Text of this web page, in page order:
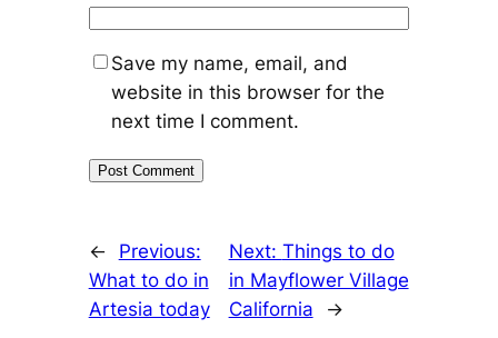
Save my name, email, and
website in this browser for the
next time I comment.
←
Previous:
What to do in
Artesia today
Next: Things to do
in Mayflower Village
California
→